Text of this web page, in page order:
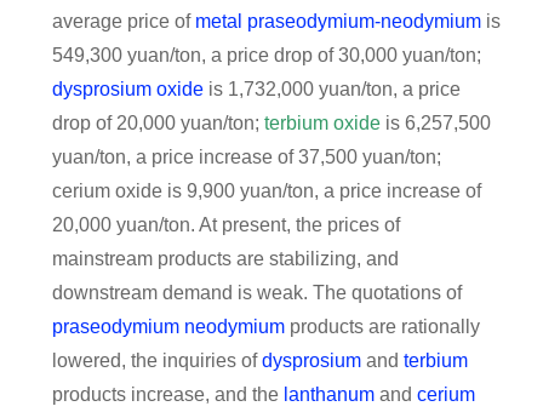
average price of metal praseodymium-neodymium is
549,300 yuan/ton, a price drop of 30,000 yuan/ton;
dysprosium oxide is 1,732,000 yuan/ton, a price
drop of 20,000 yuan/ton; terbium oxide is 6,257,500
yuan/ton, a price increase of 37,500 yuan/ton;
cerium oxide is 9,900 yuan/ton, a price increase of
20,000 yuan/ton. At present, the prices of
mainstream products are stabilizing, and
downstream demand is weak. The quotations of
praseodymium neodymium products are rationally
lowered, the inquiries ofdysprosium andterbium
products increase, and the lanthanum andcerium